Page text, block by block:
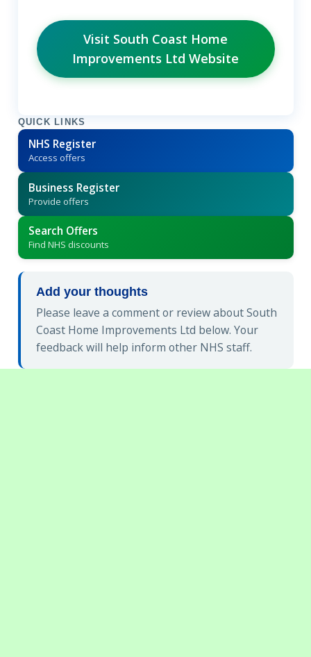
Visit South Coast Home
Improvements Ltd Website
QUICK LINKS
NHS Register
Access offers
Business Register
Provide offers
Search Offers
Find NHS discounts
Add your thoughts
Please leave a comment or review about South
Coast Home Improvements Ltd below. Your
feedback will help inform other NHS staff.